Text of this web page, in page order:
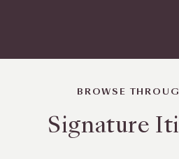
BROWSE
Signature